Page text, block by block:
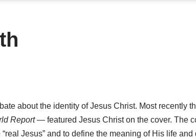
about the identity of Jesus Christ. Most recently
Report— featured Jesus Christ on the cover. The
Jesus” and to define the meaning of His life